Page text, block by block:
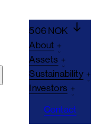
506 NOK
About
Assets
Sustainability
Investors
Contact